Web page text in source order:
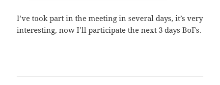
I’ve took part in the meeting in several days, it’s very
interesting, now I’ll participate the next 3 days BoFs.